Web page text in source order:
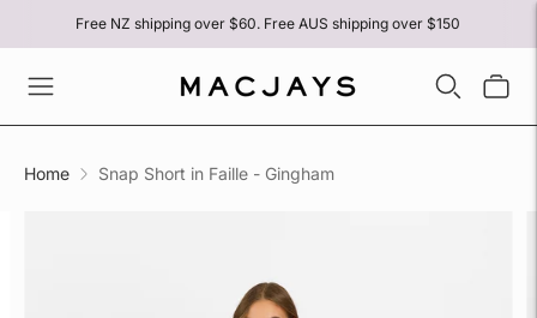
Free NZ shipping over $60. Free AUS shipping over $150
Home Snap Short in Faille - Gingham